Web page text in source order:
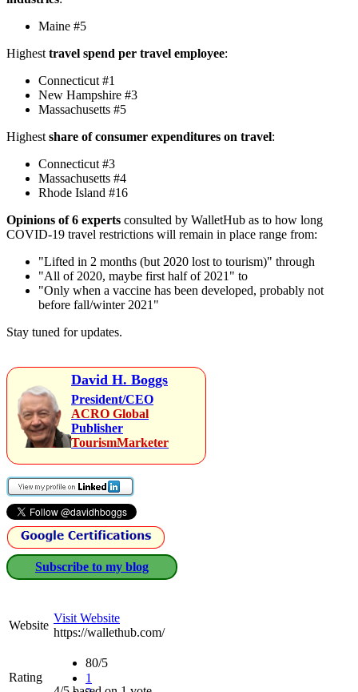
Maine #5
Highest travel spend per travel employee:
Connecticut #1
New Hampshire #3
Massachusetts #5
Highest share of consumer expenditures on travel:
Connecticut #3
Massachusetts #4
Rhode Island #16
Opinions of 6 experts consulted by WalletHub as to how long
COVID-19 travel restrictions will remain in place range from:
"Lifted in 2 months (but 2020 lost to tourism)" through
"All of 2020, maybe first half of 2021" to
"Only when a vaccine has been developed, probably not
before fall/winter 2021"
Stay tuned for updates.
David H. Boggs
President/CEO
ACRO Global
Publisher
TourismMarketer
Subscribe to my blog
Website
Visit Website
https://wallethub.com/
Rating
80/5
1